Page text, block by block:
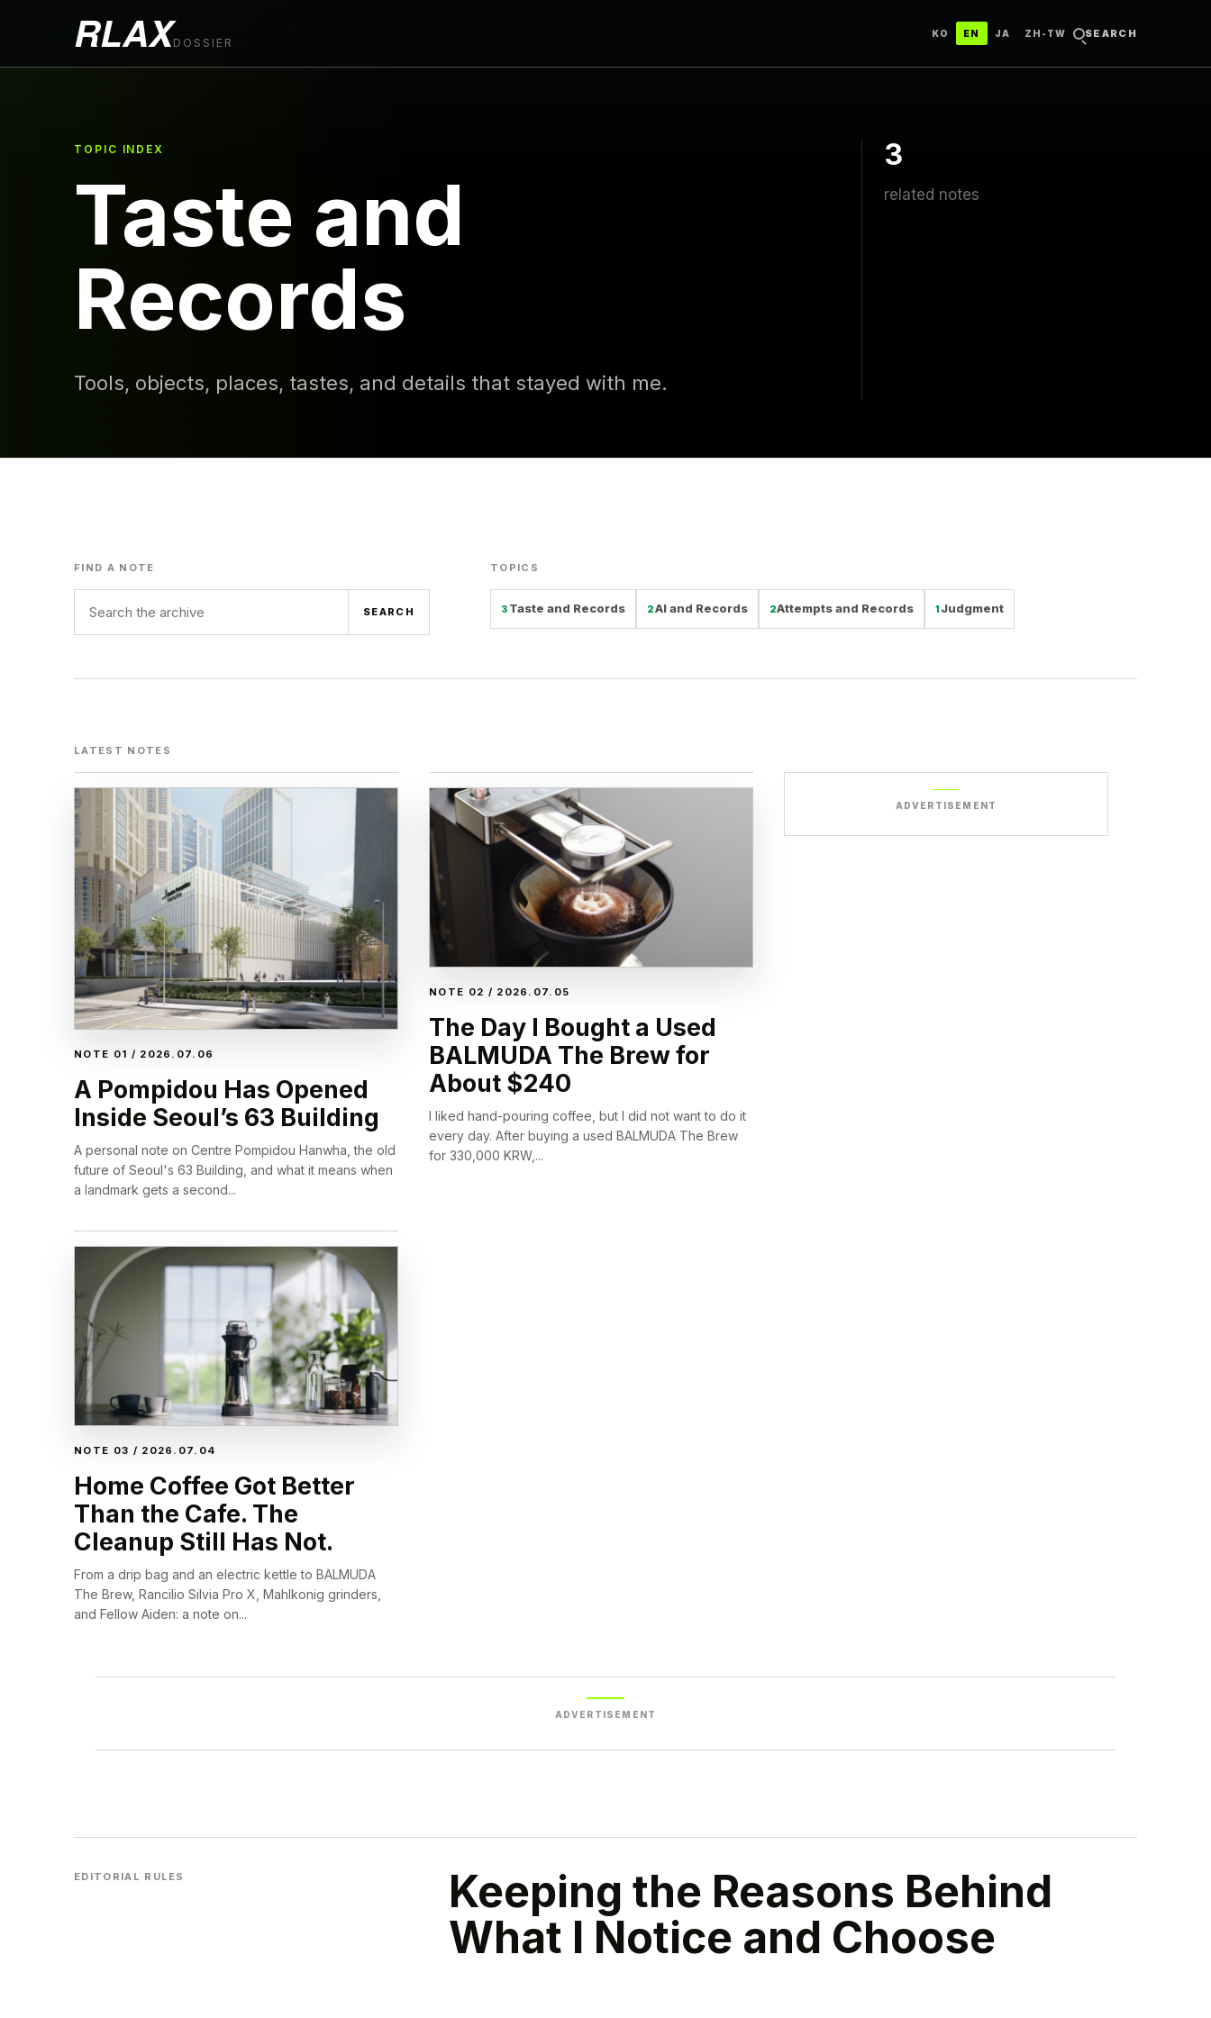
RLAXDOSSIER
한국어
KO
ENGLISH
EN JA
中文（台灣）
ZH-TW SEARCH
TOPIC INDEX
Taste and
Records
Tools, objects, places, tastes, and details that stayed with me.
3
related notes
FIND A NOTE
SEARCH
TOPICS
3 Taste and Records 2AI and Records 2Attempts and Records 1 Judgment
LATEST NOTES
NOTE 01 / 2026.07.06
A Pompidou Has Opened
Inside Seoul’s 63 Building
A personal note on Centre Pompidou Hanwha, the old
future of Seoul's 63 Building, and what it means when
a landmark gets a second...
NOTE 02 / 2026.07.05
The Day I Bought a Used
BALMUDA The Brew for
About $240
I liked hand-pouring coffee, but I did not want to do it
every day. After buying a used BALMUDA The Brew
for 330,000 KRW,...
ADVERTISEMENT
NOTE 03 / 2026.07.04
Home Coffee Got Better
Than the Cafe. The
Cleanup Still Has Not.
From a drip bag and an electric kettle to BALMUDA
The Brew, Rancilio Silvia Pro X, Mahlkonig grinders,
and Fellow Aiden: a note on...
ADVERTISEMENT
EDITORIAL RULES
Keeping the Reasons Behind
What I Notice and Choose